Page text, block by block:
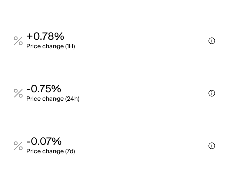
+0.78%
Price change (1H)
-0.75%
Price change (24h)
-0.07%
Price change (7d)